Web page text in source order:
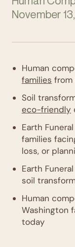
November
Human
families from
Soil
eco-friendly
Earth
families
loss, or
Earth
soil
Human
Washington
today